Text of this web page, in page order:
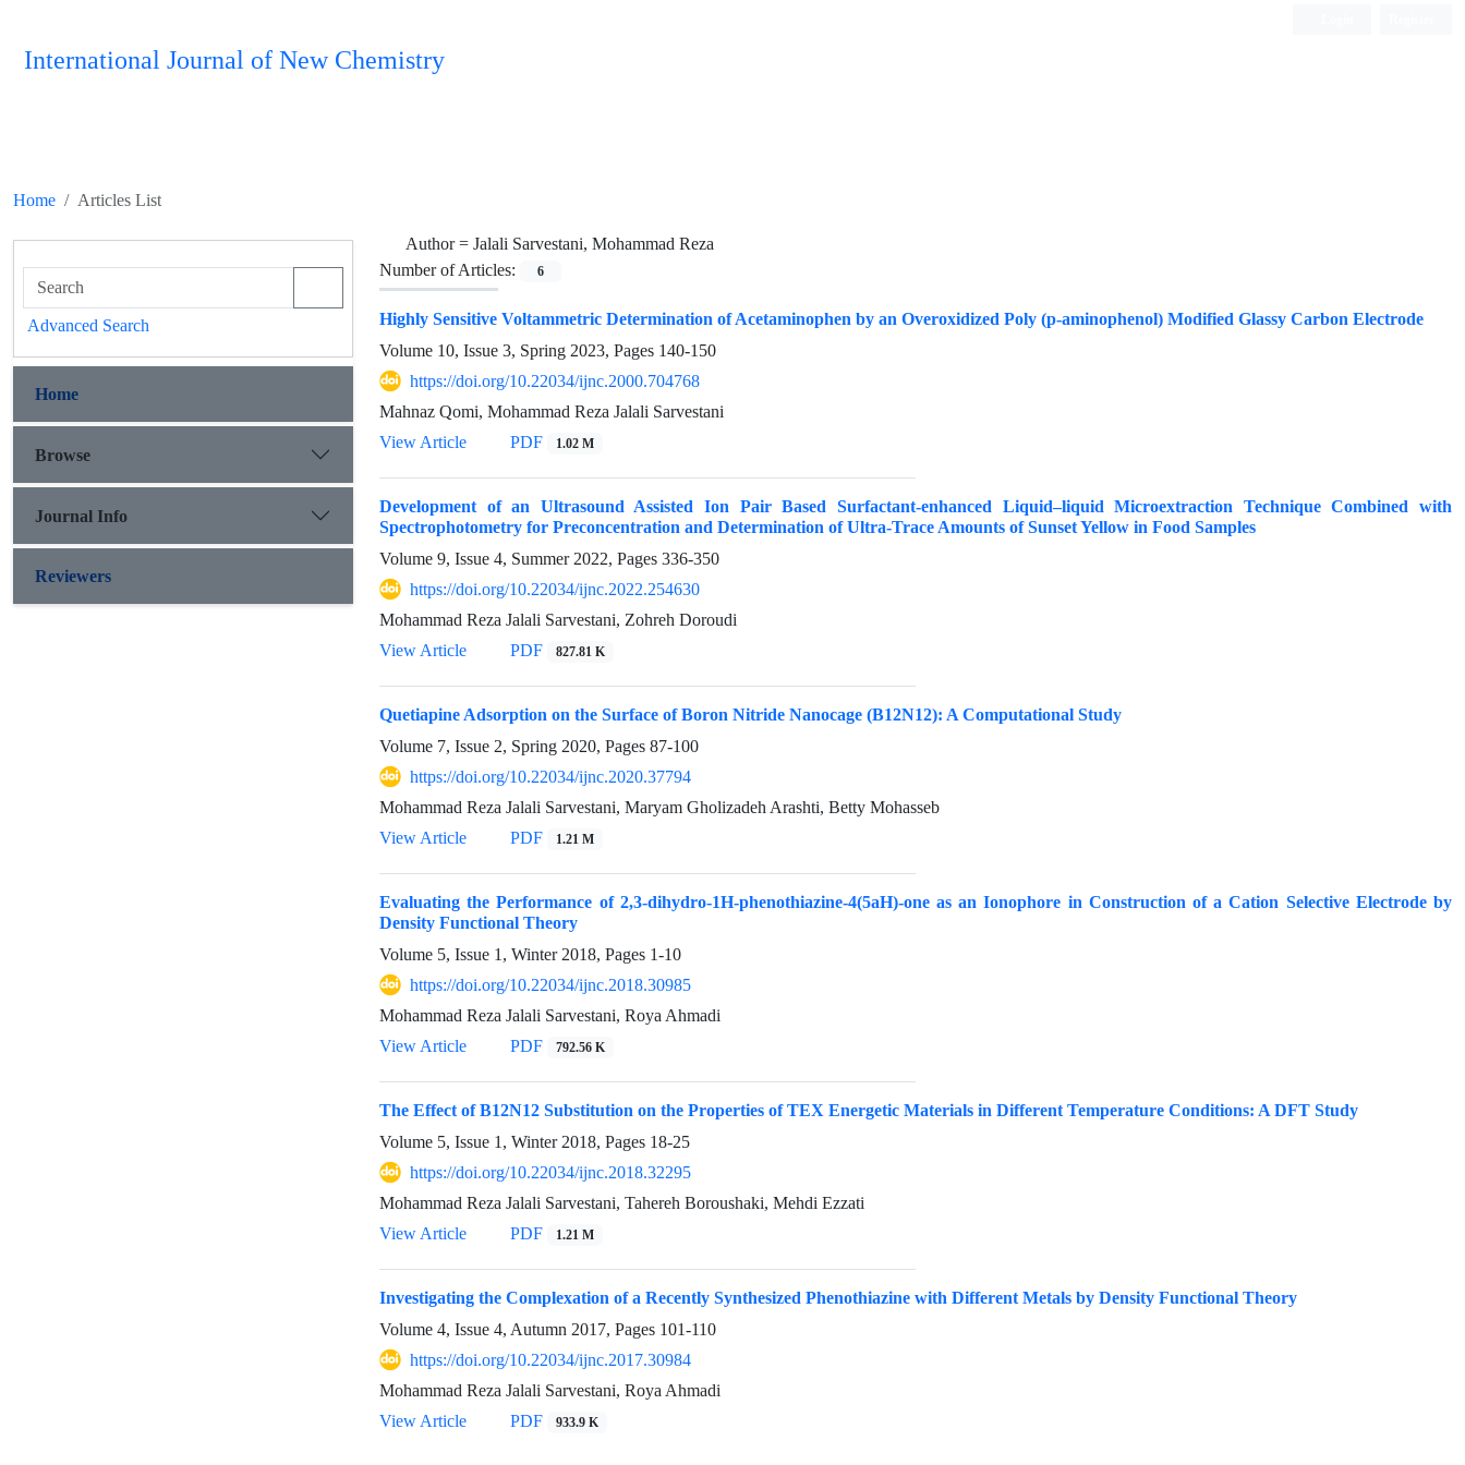
International Journal of New Chemistry
Home Articles List
Author = Jalali Sarvestani, Mohammad Reza
Number of Articles:
6
Highly Sensitive Voltammetric Determination of Acetaminophen by an Overoxidized Poly (p-aminophenol) Modified Glassy Carbon Electrode
Volume 10, Issue 3, Spring 2023, Pages 140-150
https://doi.org/10.22034/ijnc.2000.704768
Mahnaz Qomi, Mohammad Reza Jalali Sarvestani
View Article
PDF 1.02 M
Development of an Ultrasound Assisted Ion Pair Based Surfactant-enhanced Liquid–liquid Microextraction Technique Combined with
Spectrophotometry for Preconcentration and Determination of Ultra-Trace Amounts of Sunset Yellow in Food Samples
Volume 9, Issue 4, Summer 2022, Pages 336-350
https://doi.org/10.22034/ijnc.2022.254630
Mohammad Reza Jalali Sarvestani, Zohreh Doroudi
View Article
PDF 827.81 K
Quetiapine Adsorption on the Surface of Boron Nitride Nanocage (B12N12): A Computational Study
Volume 7, Issue 2, Spring 2020, Pages 87-100
https://doi.org/10.22034/ijnc.2020.37794
Mohammad Reza Jalali Sarvestani, Maryam Gholizadeh Arashti, Betty Mohasseb
View Article
PDF 1.21 M
Evaluating the Performance of 2,3-dihydro-1H-phenothiazine-4(5aH)-one as an Ionophore in Construction of a Cation Selective Electrode by
Density Functional Theory
Volume 5, Issue 1, Winter 2018, Pages 1-10
https://doi.org/10.22034/ijnc.2018.30985
Mohammad Reza Jalali Sarvestani, Roya Ahmadi
View Article
PDF 792.56 K
The Effect of B12N12 Substitution on the Properties of TEX Energetic Materials in Different Temperature Conditions: A DFT Study
Volume 5, Issue 1, Winter 2018, Pages 18-25
https://doi.org/10.22034/ijnc.2018.32295
Mohammad Reza Jalali Sarvestani, Tahereh Boroushaki, Mehdi Ezzati
View Article
PDF 1.21 M
Investigating the Complexation of a Recently Synthesized Phenothiazine with Different Metals by Density Functional Theory
Volume 4, Issue 4, Autumn 2017, Pages 101-110
https://doi.org/10.22034/ijnc.2017.30984
Mohammad Reza Jalali Sarvestani, Roya Ahmadi
View Article
PDF 933.9 K
Advanced Search
Home
Browse
Journal Info
Reviewers